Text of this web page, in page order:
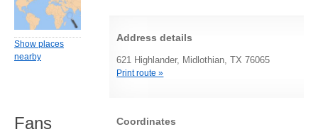
Address details
621 Highlander, Midlothian, TX 76065
Print route »
Coordinates
Show places
nearby
Fans